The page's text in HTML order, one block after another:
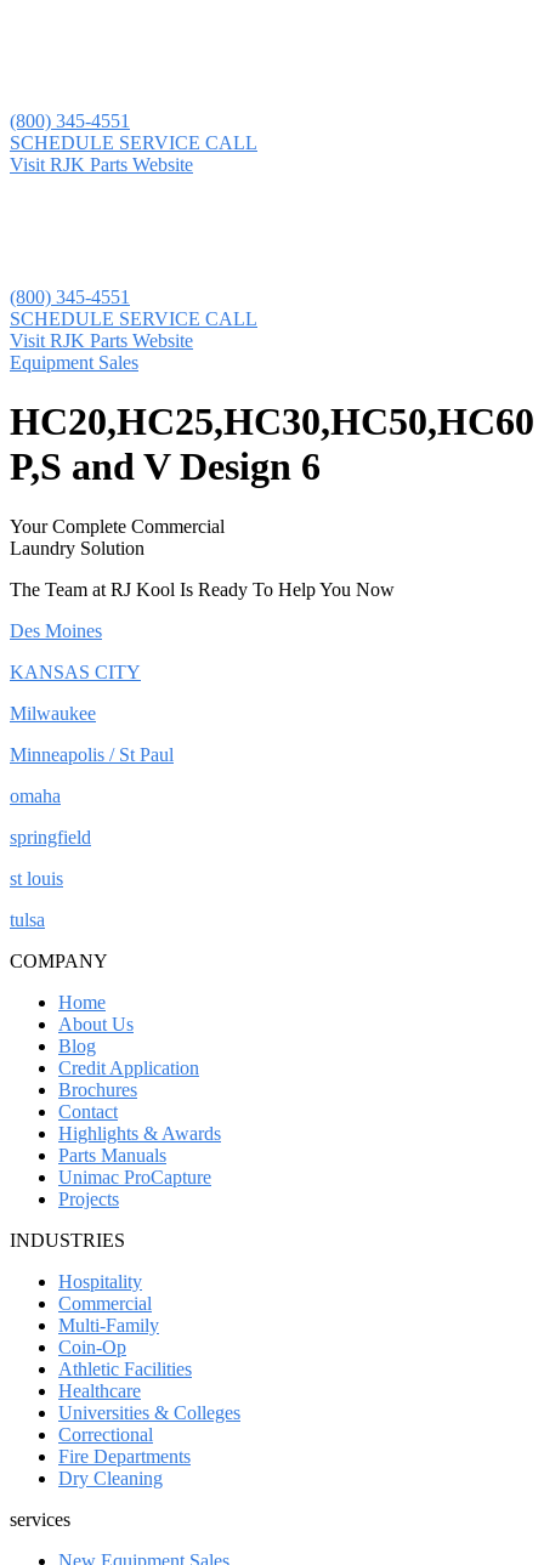
(800) 345-4551
SCHEDULE SERVICE CALL
Visit RJK Parts Website
(800) 345-4551
SCHEDULE SERVICE CALL
Visit RJK Parts Website
Equipment Sales
HC20,HC25,HC30,HC50,HC60
P,S and V Design 6
Your Complete Commercial
Laundry Solution
The Team at RJ Kool Is Ready To Help You Now
Des Moines
KANSAS CITY
Milwaukee
Minneapolis / St Paul
omaha
springfield
st louis
tulsa
COMPANY
Home
About Us
Blog
Credit Application
Brochures
Contact
Highlights & Awards
Parts Manuals
Unimac ProCapture
Projects
INDUSTRIES
Hospitality
Commercial
Multi-Family
Coin-Op
Athletic Facilities
Healthcare
Universities & Colleges
Correctional
Fire Departments
Dry Cleaning
services
New Equipment Sales